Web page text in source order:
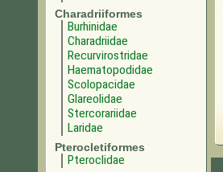
Charadriiformes
Burhinidae
Charadriidae
Recurvirostridae
Haematopodidae
Scolopacidae
Glareolidae
Stercorariidae
Laridae
Pterocletiformes
Pteroclidae